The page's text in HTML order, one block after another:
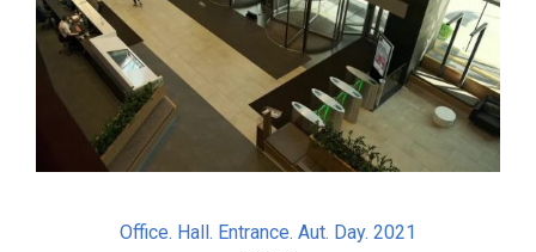
Office. Hall. Entrance. Aut. Day. 2021